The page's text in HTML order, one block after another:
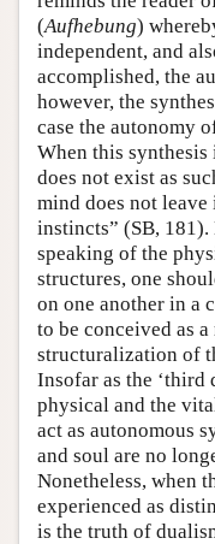
(Aufhebung)
independent, and
accomplished, the
however, the
case the autonomy
When this
does not exist as
mind does not
instincts” (SB,
speaking of the
structures, one
on one another in a
to be conceived as a
structuralization of
Insofar as the ‘third
physical and the
act as autonomous
and soul are no
Nonetheless, when
experienced as
is the truth of